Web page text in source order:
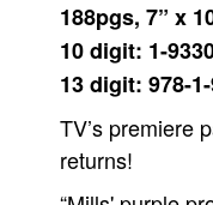
Books
Games
Interviews
Podcasts
188pgs, 7” x
10 digit: 1-
13 digit: 978-
TV’s premiere
returns!